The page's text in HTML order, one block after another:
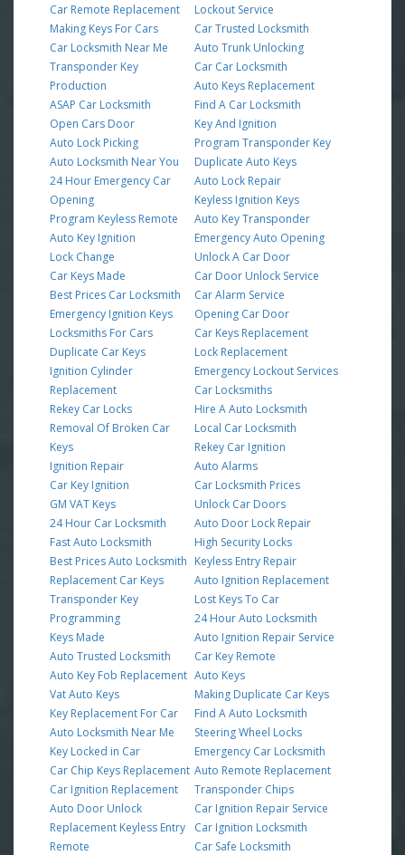
Car Remote Replacement
Making Keys For Cars
Car Locksmith Near Me
Transponder Key
Production
ASAP Car Locksmith
Open Cars Door
Auto Lock Picking
Auto Locksmith Near You
24 Hour Emergency Car
Opening
Program Keyless Remote
Auto Key Ignition
Lock Change
Car Keys Made
Best Prices Car Locksmith
Emergency Ignition Keys
Locksmiths For Cars
Duplicate Car Keys
Ignition Cylinder
Replacement
Rekey Car Locks
Removal Of Broken Car
Keys
Ignition Repair
Car Key Ignition
GM VAT Keys
24 Hour Car Locksmith
Fast Auto Locksmith
Best Prices Auto Locksmith
Replacement Car Keys
Transponder Key
Programming
Keys Made
Auto Trusted Locksmith
Auto Key Fob Replacement
Vat Auto Keys
Key Replacement For Car
Auto Locksmith Near Me
Key Locked in Car
Car Chip Keys Replacement
Car Ignition Replacement
Auto Door Unlock
Replacement Keyless Entry
Remote
Lockout Service
Car Trusted Locksmith
Auto Trunk Unlocking
Car Car Locksmith
Auto Keys Replacement
Find A Car Locksmith
Key And Ignition
Program Transponder Key
Duplicate Auto Keys
Auto Lock Repair
Keyless Ignition Keys
Auto Key Transponder
Emergency Auto Opening
Unlock A Car Door
Car Door Unlock Service
Car Alarm Service
Opening Car Door
Car Keys Replacement
Lock Replacement
Emergency Lockout Services
Car Locksmiths
Hire A Auto Locksmith
Local Car Locksmith
Rekey Car Ignition
Auto Alarms
Car Locksmith Prices
Unlock Car Doors
Auto Door Lock Repair
High Security Locks
Keyless Entry Repair
Auto Ignition Replacement
Lost Keys To Car
24 Hour Auto Locksmith
Auto Ignition Repair Service
Car Key Remote
Auto Keys
Making Duplicate Car Keys
Find A Auto Locksmith
Steering Wheel Locks
Emergency Car Locksmith
Auto Remote Replacement
Transponder Chips
Car Ignition Repair Service
Car Ignition Locksmith
Car Safe Locksmith